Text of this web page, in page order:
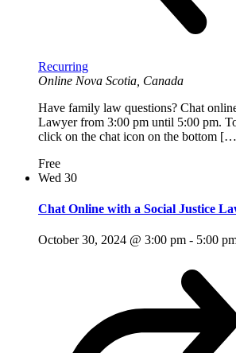
Recurring
Online Nova Scotia, Canada
Have family law questions? Chat
Lawyer from 3:00 pm until 5:00 pm.
click on the chat icon on the bottom
Free
Wed 30
Chat Online with a Social Justice
October 30, 2024 @ 3:00 pm - 5:00